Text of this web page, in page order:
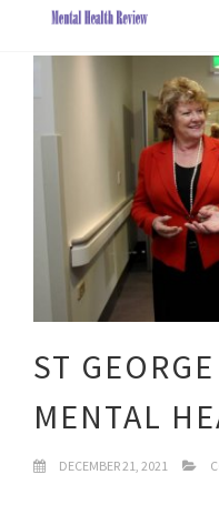
ST
MENTAL
DECEMBER 21, 2021